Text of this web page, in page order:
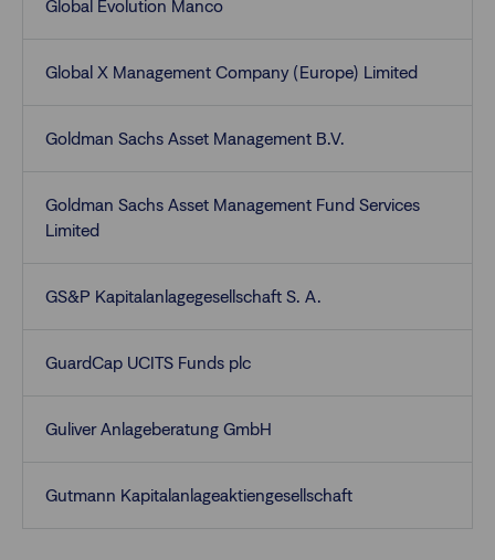
Global Evolution Manco
Global X Management Company (Europe) Limited
Goldman Sachs Asset Management B.V.
Goldman Sachs Asset Management Fund Services
Limited
GS&P Kapitalanlagegesellschaft S. A.
GuardCap UCITS Funds plc
Guliver Anlageberatung GmbH
Gutmann Kapitalanlageaktiengesellschaft